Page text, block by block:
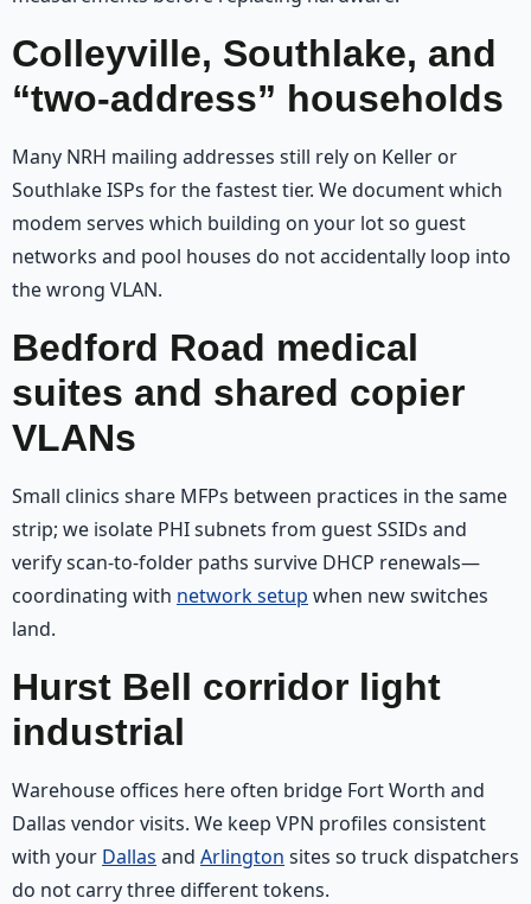
Colleyville, Southlake, and
“two-address” households
Many NRH mailing addresses still rely on Keller or
Southlake ISPs for the fastest tier. We document which
modem serves which building on your lot so guest
networks and pool houses do not accidentally loop into
the wrong VLAN.
Bedford Road medical
suites and shared copier
VLANs
Small clinics share MFPs between practices in the same
strip; we isolate PHI subnets from guest SSIDs and
verify scan-to-folder paths survive DHCP renewals—
coordinating with network setup when new switches
land.
Hurst Bell corridor light
industrial
Warehouse offices here often bridge Fort Worth and
Dallas vendor visits. We keep VPN profiles consistent
with your Dallas and Arlington sites so truck dispatchers
do not carry three different tokens.